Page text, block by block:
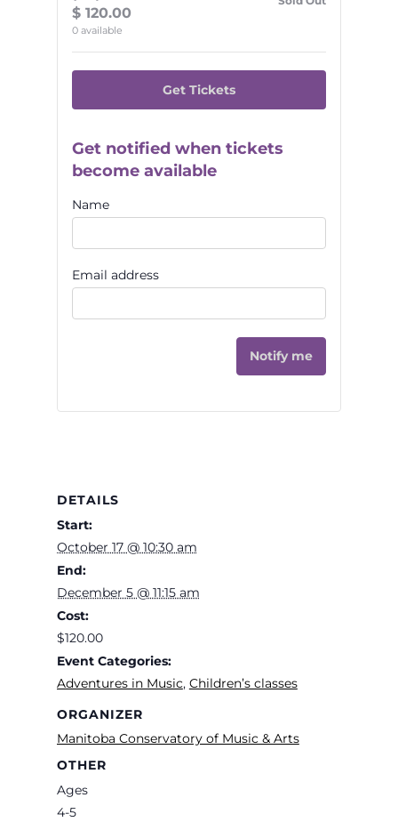
DETAILS
Start:
October 17 @ 10:30 am
End:
December 5 @ 11:15 am
Cost:
$120.00
Event Categories:
Adventures in Music, Children’s classes
ORGANIZER
Manitoba Conservatory of Music & Arts
OTHER
Ages
4-5
$ 120.00
0 available
Get Tickets
Get notified when tickets
become available
Name
Email address
Notify me